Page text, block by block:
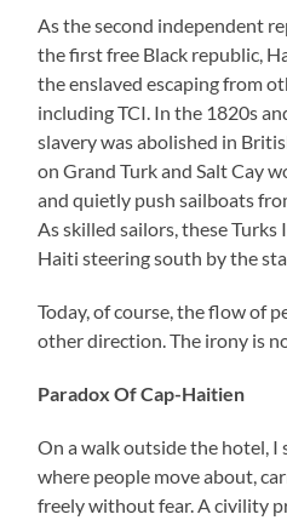
As the second independent
the first free Black republic,
the enslaved escaping from
including TCI. In the 1820s
slavery was abolished in
on Grand Turk and Salt Cay
and quietly push sailboats
As skilled sailors, these
Haiti steering south by the
Today, of course, the flow of
other direction. The irony is
Paradox Of Cap-Haitien
On a walk outside the hotel, I
where people move about,
freely without fear. A civility